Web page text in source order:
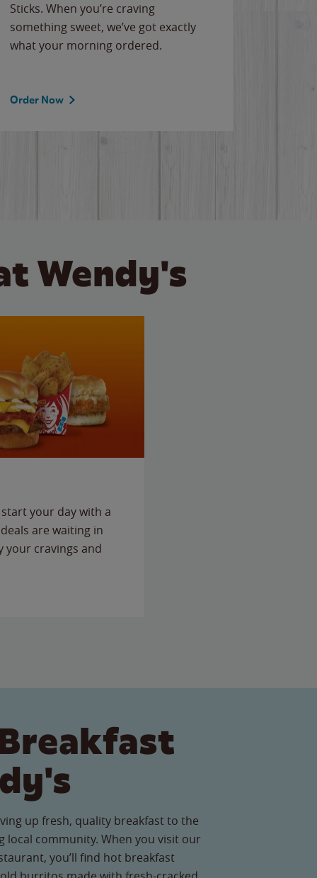
Sticks. When you’re craving
something sweet, we’ve got exactly
what your morning ordered.
Order Now
Wendy's
your day with a
are waiting in
your cravings and
up fresh, quality breakfast to the
local community. When you visit our
you’ll find hot breakfast